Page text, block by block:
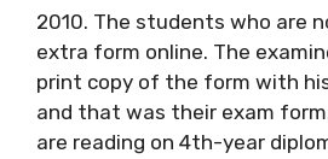
2010. The students who are
extra form online. The
print copy of the form with
and that was their exam
are reading on 4th-year